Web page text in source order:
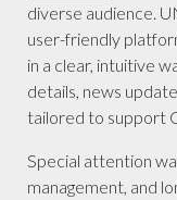
diverse audience.
user-friendly
in a clear, intuitive
details, news
tailored to support
Special attention
management, and